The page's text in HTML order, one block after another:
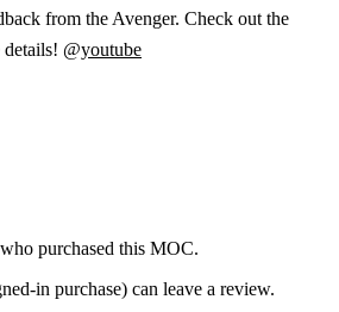
from the Avenger. Check out the
@youtube
purchased this MOC.
in purchase) can leave a review.